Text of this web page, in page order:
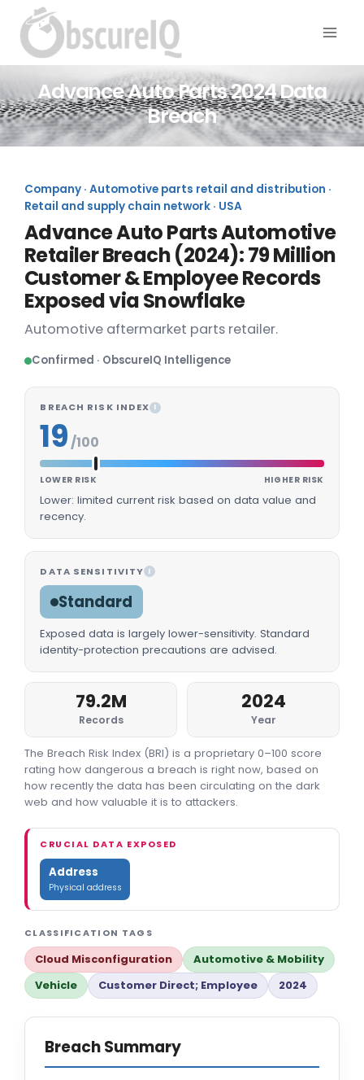
Advance Auto Parts 2024 Data
Breach
Company · Automotive parts retail and distribution ·
Retail and supply chain network · USA
Advance Auto Parts Automotive
Retailer Breach (2024): 79 Million
Customer & Employee Records
Exposed via Snowflake
Automotive aftermarket parts retailer.
Confirmed · ObscureIQ Intelligence
BREACH RISK INDEX I
19 /100
LOWER RISK HIGHER RISK
Lower: limited current risk based on data value and
recency.
DATA SENSITIVITY I
Standard
Exposed data is largely lower-sensitivity. Standard
identity-protection precautions are advised.
79.2M
Records
2024
Year
The Breach Risk Index (BRI) is a proprietary 0–100 score
rating how dangerous a breach is right now, based on
how recently the data has been circulating on the dark
web and how valuable it is to attackers.
CRUCIAL DATA EXPOSED
Address
Physical address
CLASSIFICATION TAGS
Cloud Misconfiguration
Automotive & Mobility
Vehicle
Customer Direct; Employee 2024
Breach Summary